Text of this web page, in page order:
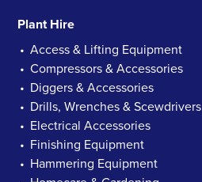
Plant Hire
Access & Lifting Equipment
Compressors & Accessories
Diggers & Accessories
Drills, Wrenches & Scewdrivers
Electrical Accessories
Finishing Equipment
Hammering Equipment